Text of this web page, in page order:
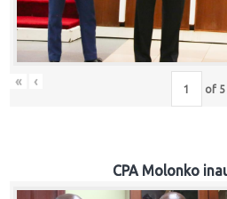
« ‹ of 5
CPA Molonko